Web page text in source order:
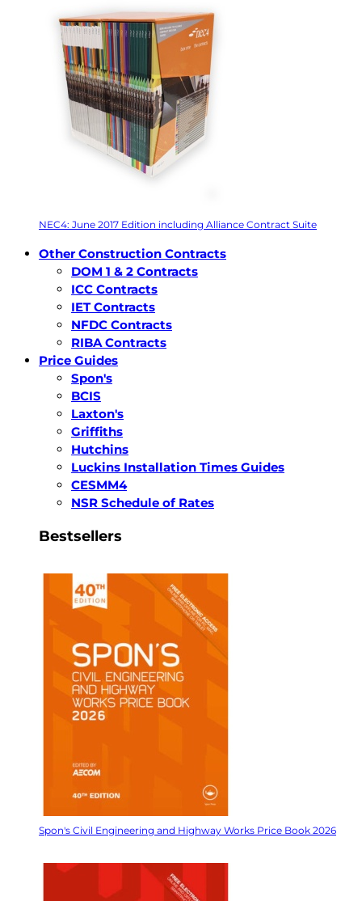
NEC4: June 2017 Edition including Alliance Contract Suite
Other Construction Contracts
DOM 1 & 2 Contracts
ICC Contracts
IET Contracts
NFDC Contracts
RIBA Contracts
Price Guides
Spon's
BCIS
Laxton's
Griffiths
Hutchins
Luckins Installation Times Guides
CESMM4
NSR Schedule of Rates
Bestsellers
Spon's Civil Engineering and Highway Works Price Book 2026